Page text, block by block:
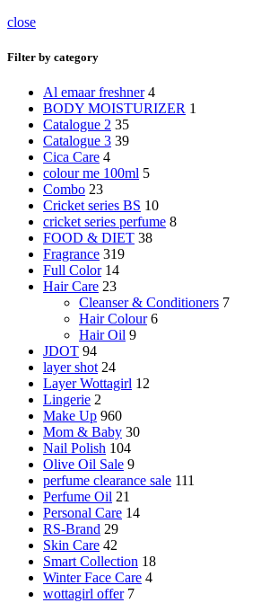
close
Filter by category
Al emaar freshner 4
BODY MOISTURIZER 1
Catalogue 2 35
Catalogue 3 39
Cica Care 4
colour me 100ml 5
Combo 23
Cricket series BS 10
cricket series perfume 8
FOOD & DIET 38
Fragrance 319
Full Color 14
Hair Care 23
Cleanser & Conditioners 7
Hair Colour 6
Hair Oil 9
JDOT 94
layer shot 24
Layer Wottagirl 12
Lingerie 2
Make Up 960
Mom & Baby 30
Nail Polish 104
Olive Oil Sale 9
perfume clearance sale 111
Perfume Oil 21
Personal Care 14
RS-Brand 29
Skin Care 42
Smart Collection 18
Winter Face Care 4
wottagirl offer 7